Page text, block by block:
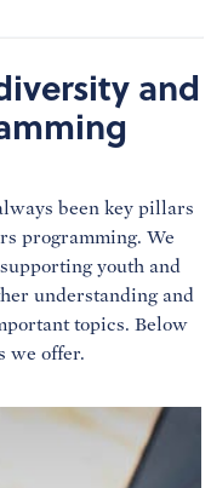
and
been key pillars
programming. We
youth and
understanding and
topics. Below
we offer.